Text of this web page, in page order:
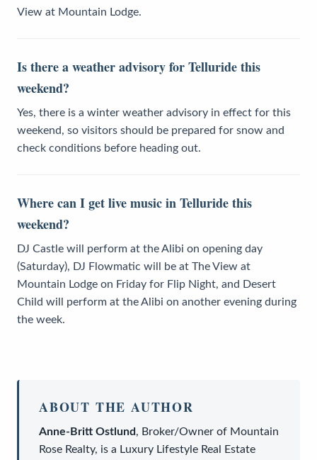
View at Mountain Lodge.
Is there a weather advisory for Telluride this
weekend?
Yes, there is a winter weather advisory in effect for this
weekend, so visitors should be prepared for snow and
check conditions before heading out.
Where can I get live music in Telluride this
weekend?
DJ Castle will perform at the Alibi on opening day
(Saturday), DJ Flowmatic will be at The View at
Mountain Lodge on Friday for Flip Night, and Desert
Child will perform at the Alibi on another evening during
the week.
ABOUT THE AUTHOR
Anne-Britt Ostlund, Broker/Owner of Mountain
Rose Realty, is a Luxury Lifestyle Real Estate